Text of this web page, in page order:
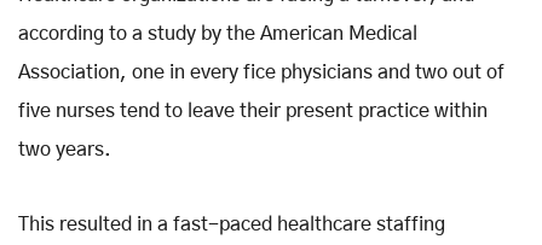
according to a study by the American Medical
Association, one in every fice physicians and two out of
five nurses tend to leave their present practice within
two years.
This resulted in a fast-paced healthcare staffing